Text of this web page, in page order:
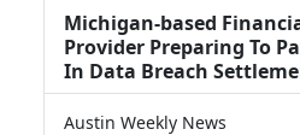
Michigan-based
Provider Preparing To
In Data Breach
Austin Weekly News